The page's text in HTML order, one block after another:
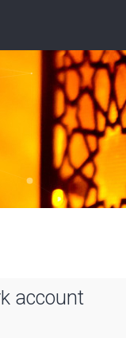
account